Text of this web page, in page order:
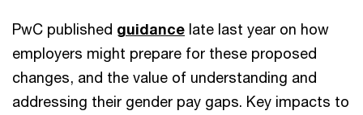
PwC published guidance late last year on how
employers might prepare for these proposed
changes, and the value of understanding and
addressing their gender pay gaps. Key impacts to